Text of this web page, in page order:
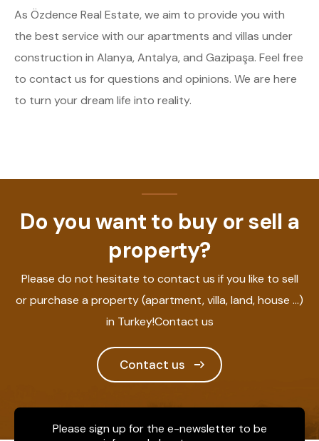
As Özdence Real Estate, we aim to provide you with
the best service with our apartments and villas under
construction in Alanya, Antalya, and Gazipaşa. Feel free
to contact us for questions and opinions. We are here
to turn your dream life into reality.
Do you want to buy or sell a
property?
Please do not hesitate to contact us if you like to sell
or purchase a property (apartment, villa, land, house ...)
in Turkey!Contact us
Contact us
Please sign up for the e-newsletter to be